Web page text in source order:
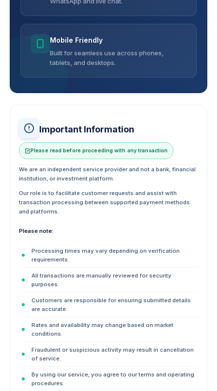
Mobile Friendly
Built for seamless use across phones,
tablets, and desktops.
Important Information
Please read before proceeding with any transaction
We are an independent service provider and not a bank, financial
institution, or investment platform.
Our role is to facilitate customer requests and assist with
transaction processing between supported payment methods
and platforms.
Please note:
Processing times may vary depending on verification
requirements.
All transactions are manually reviewed for security
purposes.
Customers are responsible for ensuring submitted details
are accurate.
Rates and availability may change based on market
conditions.
Fraudulent or suspicious activity may result in cancellation
of service.
By using our service, you agree to our terms and operating
procedures.